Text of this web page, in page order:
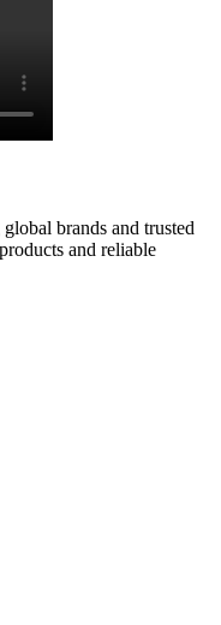
brands and trusted
and reliable